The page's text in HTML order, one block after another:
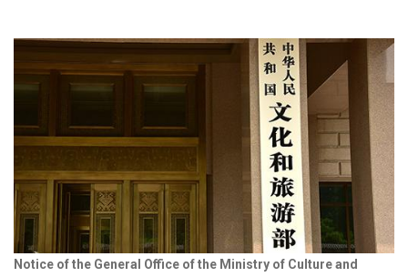
Notice of the General Office of the Ministry of Culture and